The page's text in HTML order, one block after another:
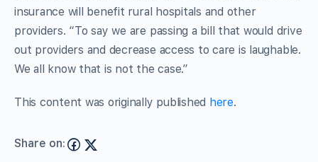
insurance will benefit rural hospitals and other
providers. “To say we are passing a bill that would drive
out providers and decrease access to care is laughable.
We all know that is not the case.”
This content was originally published here.
Share on: